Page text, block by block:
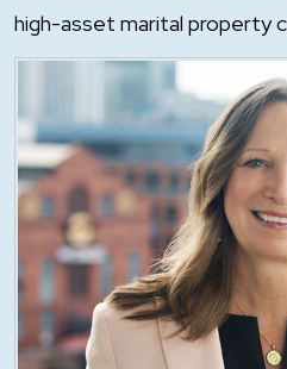
high-asset marital property